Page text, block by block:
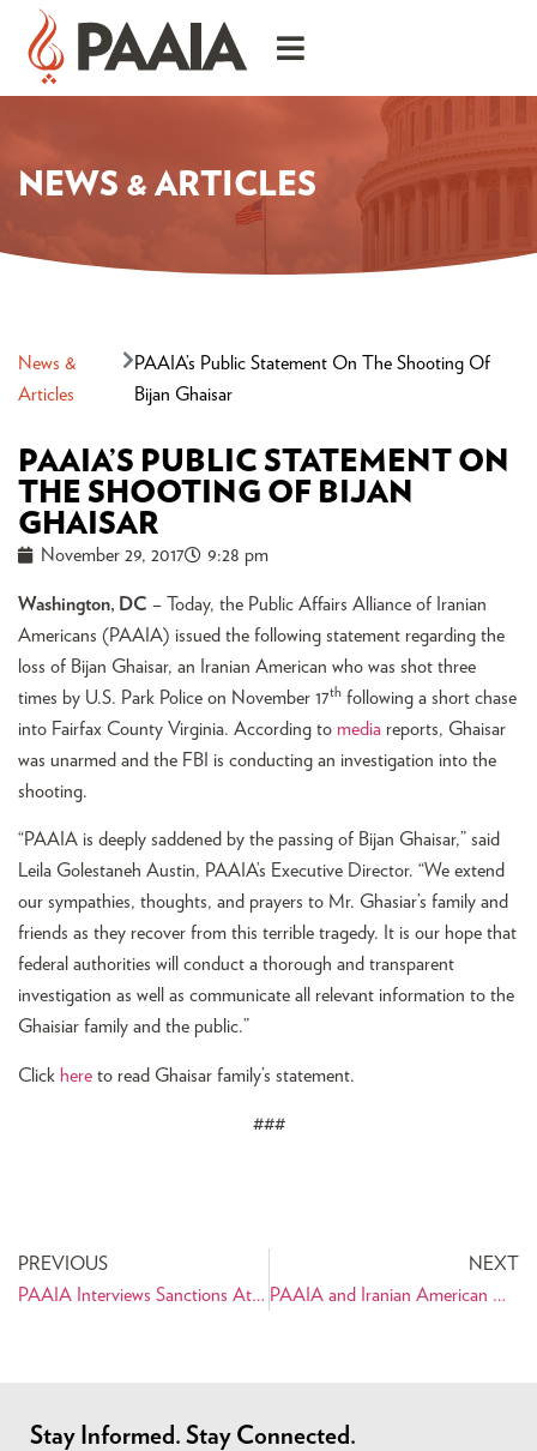
NEWS & ARTICLES
News &
Articles
PAAIA’s Public Statement On The Shooting Of
Bijan Ghaisar
PAAIA’S PUBLIC STATEMENT ON
THE SHOOTING OF BIJAN
GHAISAR
November 29, 2017 9:28 pm
Washington, DC – Today, the Public Affairs Alliance of Iranian
Americans (PAAIA) issued the following statement regarding the
loss of Bijan Ghaisar, an Iranian American who was shot three
times by U.S. Park Police on November 17th following a short chase
into Fairfax County Virginia. According to media reports, Ghaisar
was unarmed and the FBI is conducting an investigation into the
shooting.
“PAAIA is deeply saddened by the passing of Bijan Ghaisar,” said
Leila Golestaneh Austin, PAAIA’s Executive Director. “We extend
our sympathies, thoughts, and prayers to Mr. Ghasiar’s family and
friends as they recover from this terrible tragedy. It is our hope that
federal authorities will conduct a thorough and transparent
investigation as well as communicate all relevant information to the
Ghaisiar family and the public.”
Click here to read Ghaisar family’s statement.
###
PREVIOUS
PAAIA Interviews Sanctions Attorney, Erich Ferrari, on Providing Earthquake Relief to the Iranian People
NEXT
PAAIA and Iranian American Organizational Partners Issue Joint Statement on Supreme Court Ruling Allowing Full Enforcement of Travel Ban 3.0
Stay Informed. Stay Connected.